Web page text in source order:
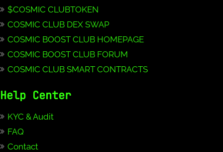
$COSMIC CLUBTOKEN
COSMIC CLUB DEX SWAP
COSMIC BOOST CLUB HOMEPAGE
COSMIC BOOST CLUB FORUM
COSMIC CLUB SMART CONTRACTS
Help Center
KYC & Audit
FAQ
Contact